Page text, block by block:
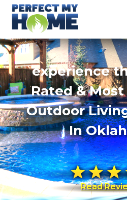
experience
Rated &
Outdoor
In
Read